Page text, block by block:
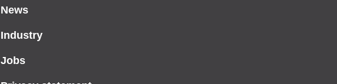
News
Industry
Jobs